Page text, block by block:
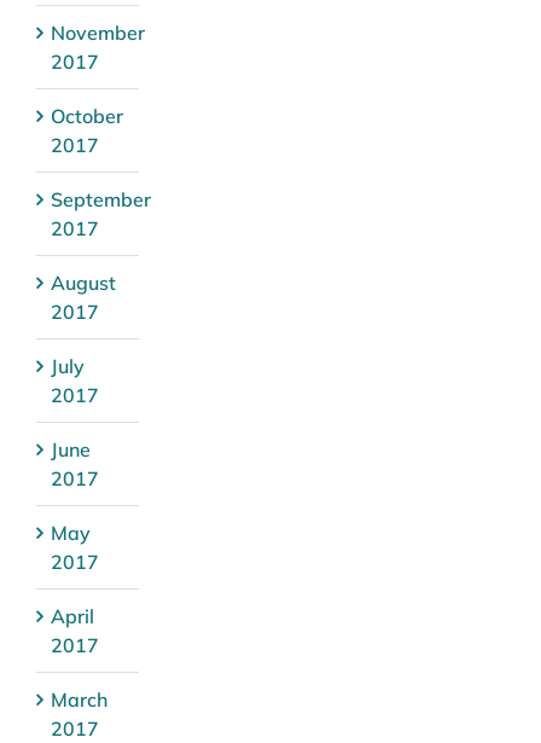
November
2017
October
2017
September
2017
August
2017
July
2017
June
2017
May
2017
April
2017
March
2017